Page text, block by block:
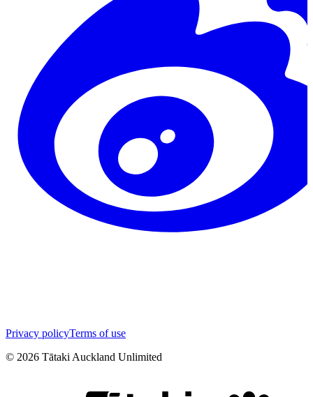
Privacy policyTerms of use
© 2026 Tātaki Auckland Unlimited